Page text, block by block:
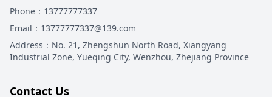
Phone ：13777777337
Email ：13777777337@139.com
Address ： No. 21, Zhengshun North Road, Xiangyang
Industrial Zone, Yueqing City, Wenzhou, Zhejiang Province
Contact Us